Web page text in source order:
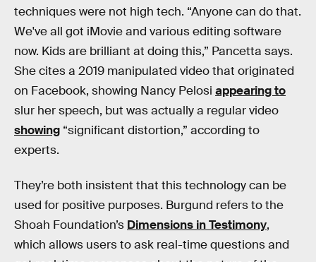
techniques were not high tech. “Anyone can do that.
We've all got iMovie and various editing software
now. Kids are brilliant at doing this,” Pancetta says.
She cites a 2019 manipulated video that originated
on Facebook, showing Nancy Pelosi appearing to
slur her speech, but was actually a regular video
showing “significant distortion,” according to
experts.
They’re both insistent that this technology can be
used for positive purposes. Burgund refers to the
Shoah Foundation’s Dimensions in Testimony,
which allows users to ask real-time questions and